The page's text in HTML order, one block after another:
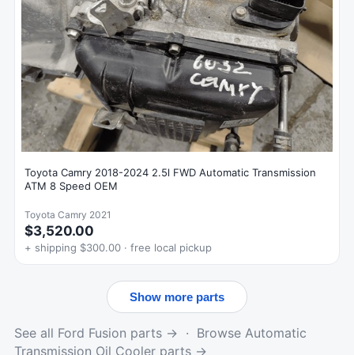
Toyota Camry 2018-2024 2.5l FWD Automatic Transmission
ATM 8 Speed OEM
Toyota Camry 2021
$3,520.00
+ shipping $300.00 · free local pickup
Show more parts
See all Ford Fusion parts → · Browse Automatic
Transmission Oil Cooler parts →